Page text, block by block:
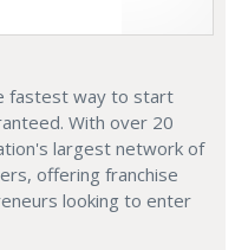
fastest way to start
With over 20
largest network of
offering franchise
looking to enter